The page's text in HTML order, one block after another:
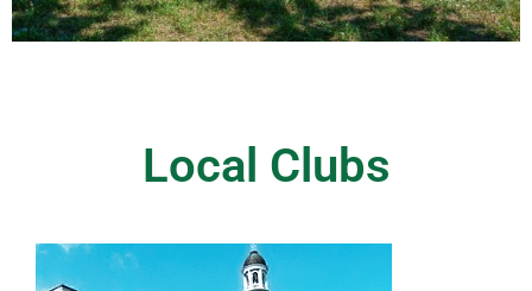
Local Clubs